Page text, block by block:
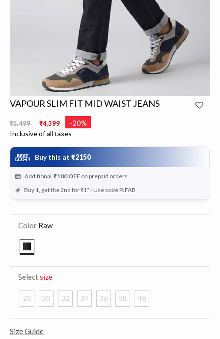
VAPOUR SLIM FIT MID WAIST JEANS
Price reduced from
₹5,499 ₹4,399 -20%
Inclusive of all taxes
Buy this at ₹2150
Additional ₹100 OFF on prepaid orders
Buy 1, get the 2nd for ₹1* - Use code PJFAB
Color Raw
Selectsize
28 30 32 34 36 38 40
Size Guide